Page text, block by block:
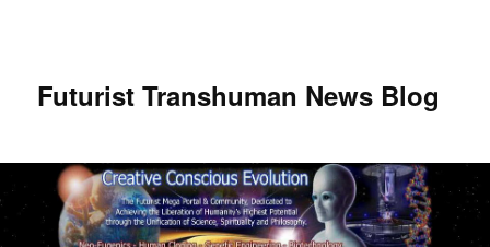
Futurist Transhuman News Blog